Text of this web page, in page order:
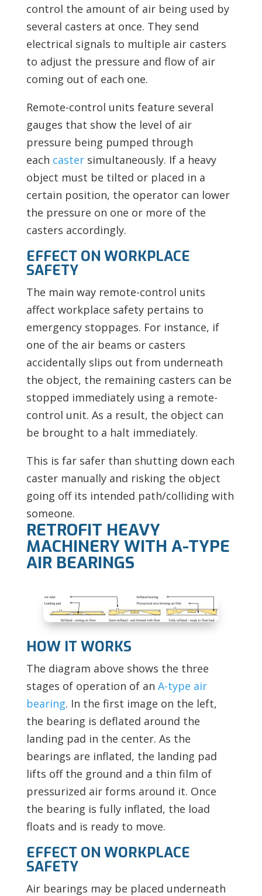
control the amount of air being used by
several casters at once. They send
electrical signals to multiple air casters
to adjust the pressure and flow of air
coming out of each one.
Remote-control units feature several
gauges that show the level of air
pressure being pumped through
each castersimultaneously. If a heavy
object must be tilted or placed in a
certain position, the operator can lower
the pressure on one or more of the
casters accordingly.
EFFECT ON WORKPLACE
SAFETY
The main way remote-control units
affect workplace safety pertains to
emergency stoppages. For instance, if
one of the air beams or casters
accidentally slips out from underneath
the object, the remaining casters can be
stopped immediately using a remote-
control unit. As a result, the object can
be brought to a halt immediately.
This is far safer than shutting down each
caster manually and risking the object
going off its intended path/colliding with
someone.
RETROFIT HEAVY
MACHINERY WITH A-TYPE
AIR BEARINGS
HOW IT WORKS
The diagram above shows the three
stages of operation of an A-type air
bearing. In the first image on the left,
the bearing is deflated around the
landing pad in the center. As the
bearings are inflated, the landing pad
lifts off the ground and a thin film of
pressurized air forms around it. Once
the bearing is fully inflated, the load
floats and is ready to move.
EFFECT ON WORKPLACE
SAFETY
Air bearings may be placed underneath